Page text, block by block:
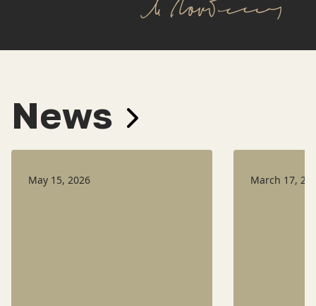
News
May 15, 2026 March 17,